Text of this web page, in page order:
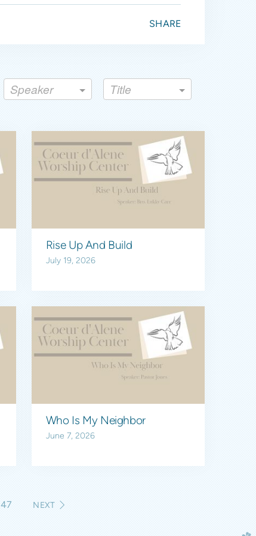
SHARE
Speaker Title
Rise Up And Build
July 19, 2026
Who Is My Neighbor
June 7, 2026
47 NEXT